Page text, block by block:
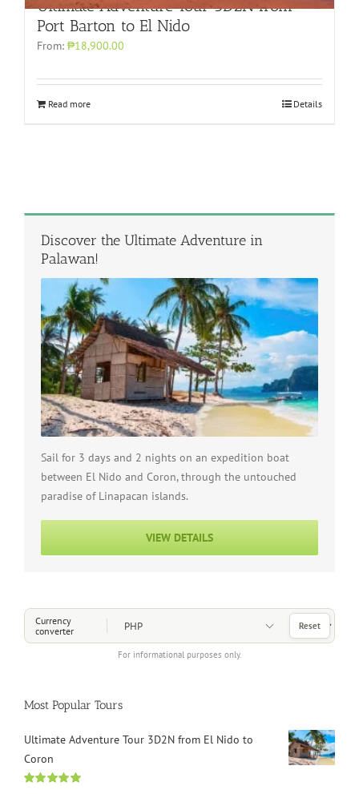
Ultimate Adventure Tour 3D2N from
Port Barton to El Nido
From: ₱18,900.00
Read more Details
Discover the Ultimate Adventure in
Palawan!
Sail for 3 days and 2 nights on an expedition boat
between El Nido and Coron, through the untouched
paradise of Linapacan islands.
VIEW DETAILS
Currency
converter
For informational purposes only.
Choose a Currency
Reset
Most Popular Tours
Ultimate Adventure Tour 3D2N from El Nido to
Coron